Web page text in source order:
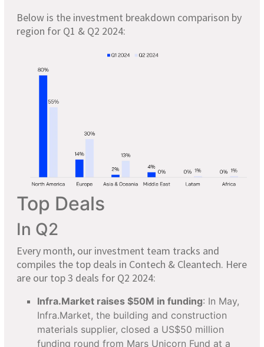
Below is the investment breakdown comparison by
region for Q1 & Q2 2024:
Top Deals
In Q2
Every month, our investment team tracks and
compiles the top deals in Contech & Cleantech. Here
are our top 3 deals for Q2 2024:
Infra.Market raises $50M in funding: In May,
Infra.Market, the building and construction
materials supplier, closed a US$50 million
funding round from Mars Unicorn Fund at a